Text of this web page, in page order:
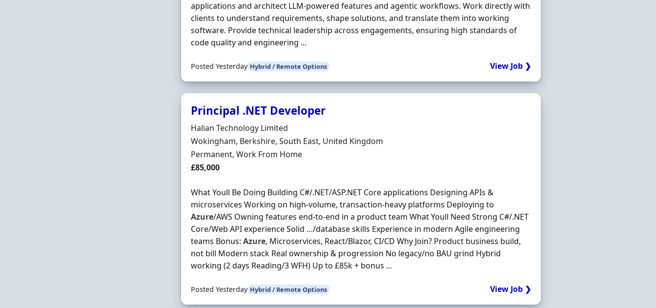
applications and architect LLM-powered features and agentic workflows. Work directly with
clients to understand requirements, shape solutions, and translate them into working
software. Provide technical leadership across engagements, ensuring high standards of
code quality and engineering ...
Posted Yesterday Hybrid / Remote Options View Job ❯
Principal .NET Developer
Hiring Organisation
Halian Technology Limited
Location
Wokingham, Berkshire, South East, United Kingdom
Employment Type
Permanent, Work From Home
Salary
£85,000
What Youll Be Doing Building C#/.NET/ASP.NET Core applications Designing APIs &
microservices Working on high-volume, transaction-heavy platforms Deploying to
Azure/AWS Owning features end-to-end in a product team What Youll Need Strong C#/.NET
Core/Web API experience Solid …/database skills Experience in modern Agile engineering
teams Bonus:Azure, Microservices, React/Blazor, CI/CD Why Join? Product business build,
not bill Modern stack Real ownership & progression No legacy/no BAU grind Hybrid
working (2 days Reading/3 WFH) Up to £85k + bonus ...
Posted Yesterday Hybrid / Remote Options View Job ❯